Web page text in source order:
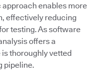
enables more
effectively reducing
testing. As software
offers a
thoroughly vetted
pipeline.